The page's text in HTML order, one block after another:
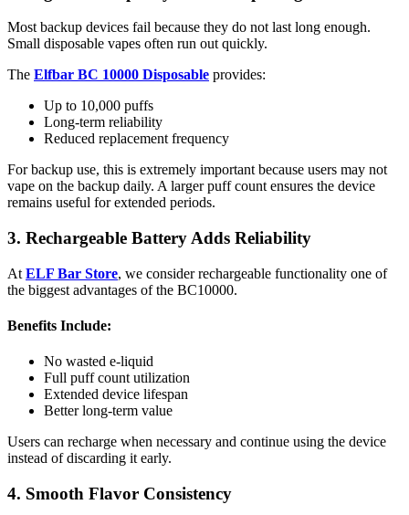
Most backup devices fail because they do not last long enough.
Small disposable vapes often run out quickly.
The Elfbar BC 10000 Disposable provides:
Up to 10,000 puffs
Long-term reliability
Reduced replacement frequency
For backup use, this is extremely important because users may not
vape on the backup daily. A larger puff count ensures the device
remains useful for extended periods.
3. Rechargeable Battery Adds Reliability
At ELF Bar Store, we consider rechargeable functionality one of
the biggest advantages of the BC10000.
Benefits Include:
No wasted e-liquid
Full puff count utilization
Extended device lifespan
Better long-term value
Users can recharge when necessary and continue using the device
instead of discarding it early.
4. Smooth Flavor Consistency